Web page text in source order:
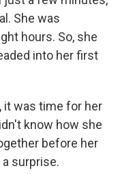
She was
hours. So, she
into her first
it was time for her
know how she
before her
surprise.